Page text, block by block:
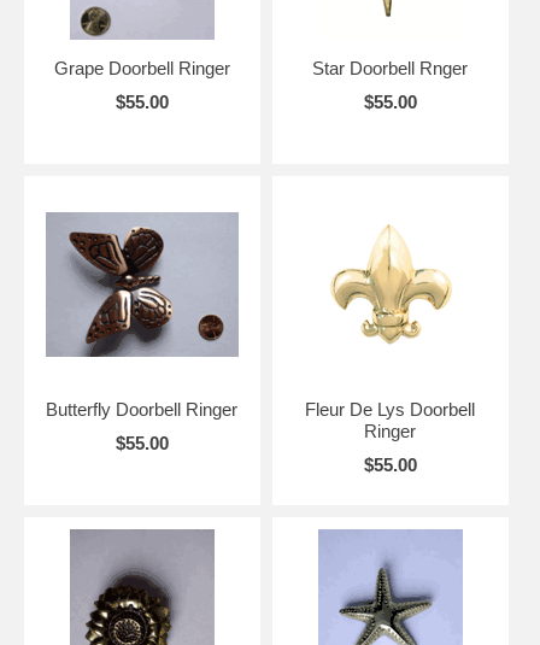
Grape Doorbell Ringer
$55.00
Star Doorbell Rnger
$55.00
Butterfly Doorbell Ringer
$55.00
Fleur De Lys Doorbell
Ringer
$55.00